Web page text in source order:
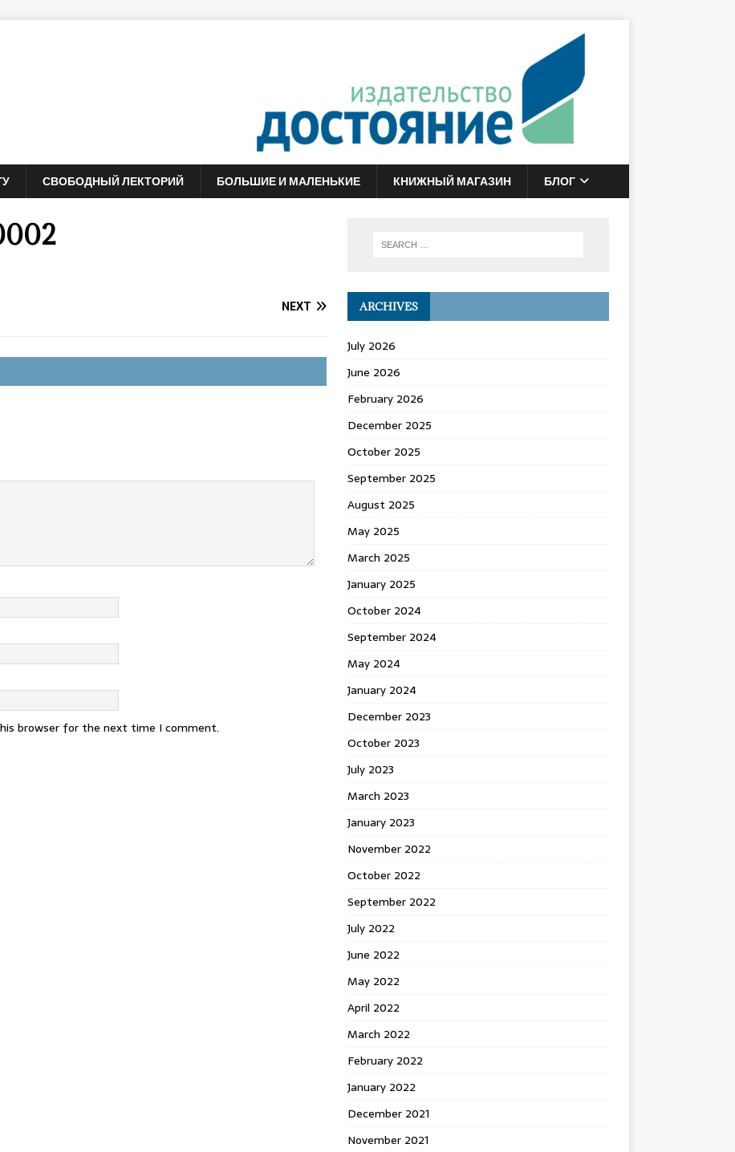
СВОБОДНЫЙ ЛЕКТОРИЙ БОЛЬШИЕ И МАЛЕНЬКИЕ КНИЖНЫЙ МАГАЗИН БЛОГ
NEXT
browser for the next time I comment.
ARCHIVES
July 2026
June 2026
February 2026
December 2025
October 2025
September 2025
August 2025
May 2025
March 2025
January 2025
October 2024
September 2024
May 2024
January 2024
December 2023
October 2023
July 2023
March 2023
January 2023
November 2022
October 2022
September 2022
July 2022
June 2022
May 2022
April 2022
March 2022
February 2022
January 2022
December 2021
November 2021